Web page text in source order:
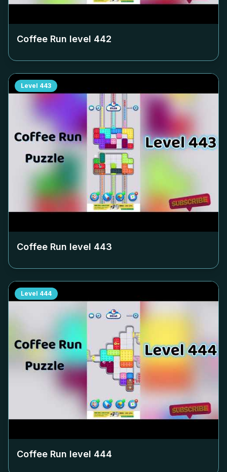
Coffee Run level 442
Level 443
Coffee Run level 443
Level 444
Coffee Run level 444